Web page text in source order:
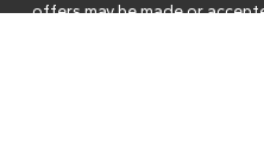
offers may be made or